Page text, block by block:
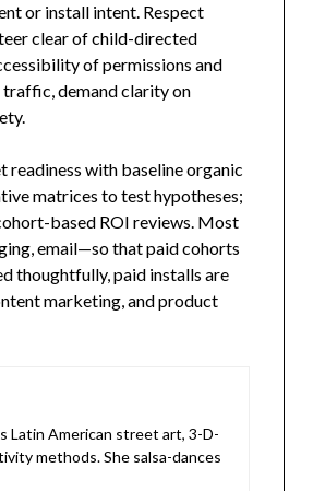
or install intent. Respect
clear of child-directed
of permissions and
traffic, demand clarity on
with baseline organic
matrices to test hypotheses;
based ROI reviews. Most
email—so that paid cohorts
thoughtfully, paid installs are
marketing, and product
Latin American street art, 3-D-
methods. She salsa-dances